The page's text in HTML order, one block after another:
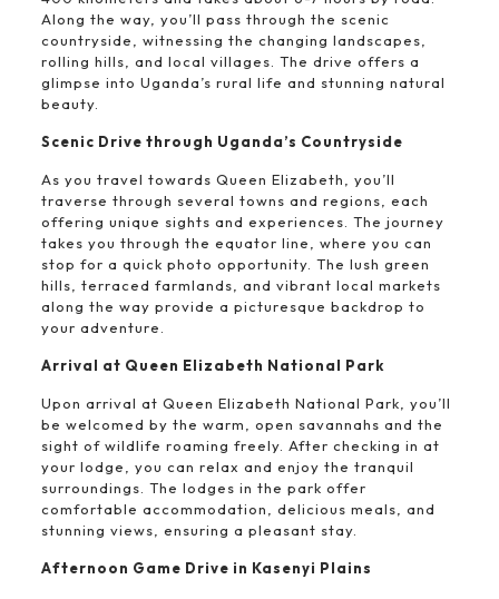
Along the way, you’ll pass through the scenic
countryside, witnessing the changing landscapes,
rolling hills, and local villages. The drive offers a
glimpse into Uganda’s rural life and stunning natural
beauty.
Scenic Drive through Uganda’s Countryside
As you travel towards Queen Elizabeth, you’ll
traverse through several towns and regions, each
offering unique sights and experiences. The journey
takes you through the equator line, where you can
stop for a quick photo opportunity. The lush green
hills, terraced farmlands, and vibrant local markets
along the way provide a picturesque backdrop to
your adventure.
Arrival at Queen Elizabeth National Park
Upon arrival at Queen Elizabeth National Park, you’ll
be welcomed by the warm, open savannahs and the
sight of wildlife roaming freely. After checking in at
your lodge, you can relax and enjoy the tranquil
surroundings. The lodges in the park offer
comfortable accommodation, delicious meals, and
stunning views, ensuring a pleasant stay.
Afternoon Game Drive in Kasenyi Plains